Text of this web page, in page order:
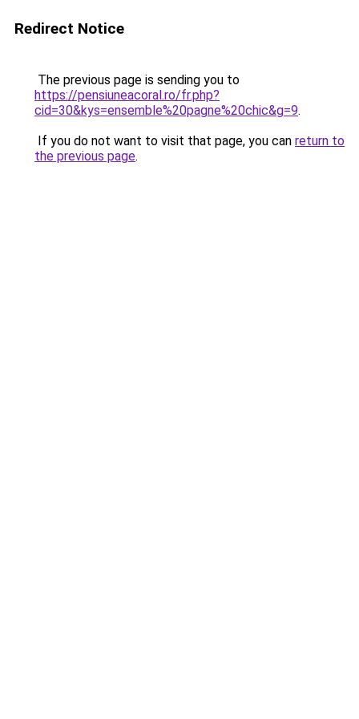
Redirect Notice
The previous page is sending you to
https://pensiuneacoral.ro/fr.php?
cid=30&kys=ensemble%20pagne%20chic&g=9.
If you do not want to visit that page, you can return to
the previous page.